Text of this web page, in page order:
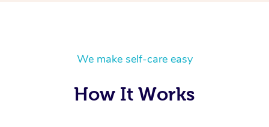
We make self-care easy
How It Works